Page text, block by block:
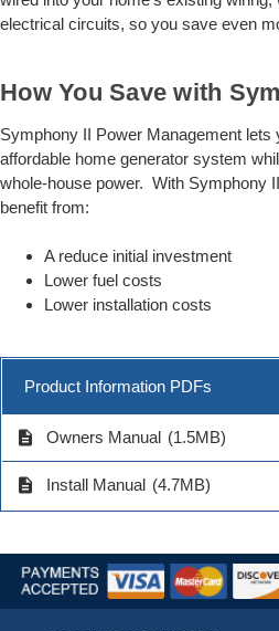
electrical circuits, so you save even
How You Save with
Symphony II Power Management
affordable home generator system
whole-house power. With Symphony
benefit from:
A reduce initial investment
Lower fuel costs
Lower installation costs
Product Information PDFs
description Owners Manual (1.5MB)
description Install Manual (4.7MB)